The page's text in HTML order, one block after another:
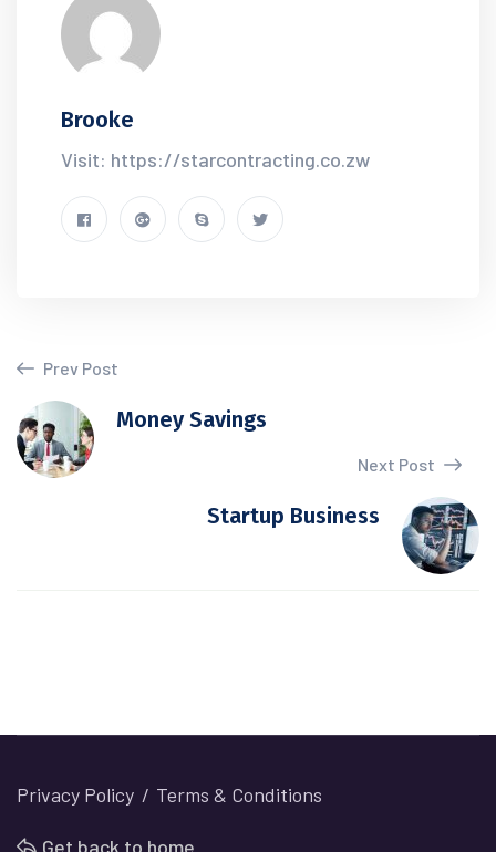
Brooke
Visit: https://starcontracting.co.zw
Prev Post
Money Savings
Next Post
Startup Business
Privacy Policy Terms & Conditions
Get back to home